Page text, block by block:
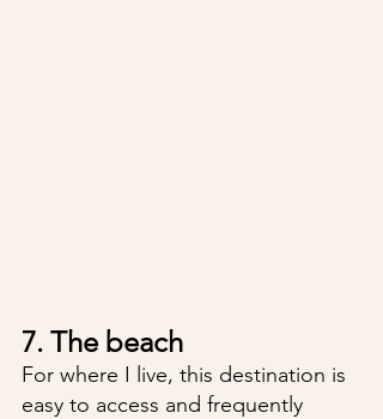
7. The beach
For where I live, this destination is
easy to access and frequently